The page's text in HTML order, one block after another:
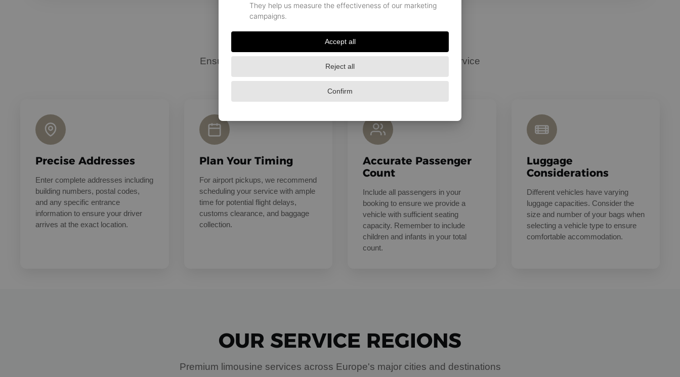
BOOKING TIPS
Ensure a smooth experience with our premium limousine service
Precise Addresses
Enter complete addresses including
building numbers, postal codes,
and any specific entrance
information to ensure your driver
arrives at the exact location.
Plan Your Timing
For airport pickups, we recommend
scheduling your service with ample
time for potential flight delays,
customs clearance, and baggage
collection.
Accurate Passenger
Count
Include all passengers in your
booking to ensure we provide a
vehicle with sufficient seating
capacity. Remember to include
children and infants in your total
count.
Luggage
Considerations
Different vehicles have varying
luggage capacities. Consider the
size and number of your bags when
selecting a vehicle type to ensure
comfortable accommodation.
OUR SERVICE REGIONS
Premium limousine services across Europe's major cities and destinations